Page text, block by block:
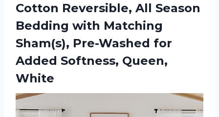
Cotton Reversible, All Season
Bedding with Matching
Sham(s), Pre-Washed for
Added Softness, Queen,
White